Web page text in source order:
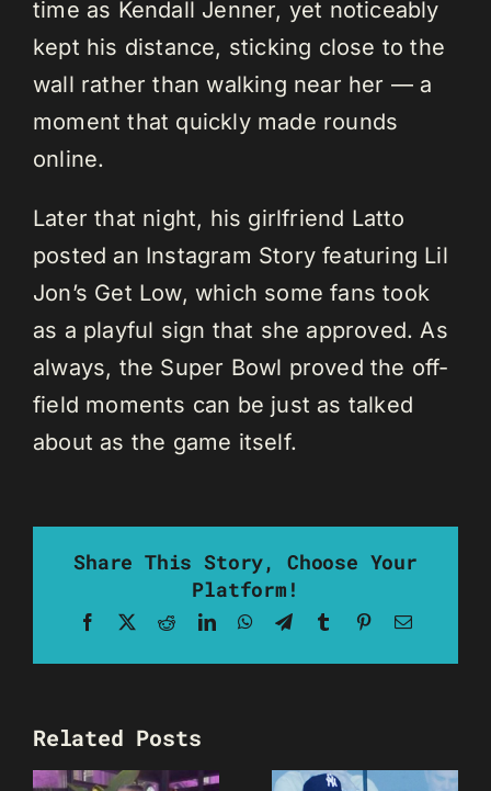
time as Kendall Jenner, yet noticeably
kept his distance, sticking close to the
wall rather than walking near her — a
moment that quickly made rounds
online.
Later that night, his girlfriend Latto
posted an Instagram Story featuring Lil
Jon’s Get Low, which some fans took
as a playful sign that she approved. As
always, the Super Bowl proved the off-
field moments can be just as talked
about as the game itself.
Share This Story, Choose Your
Platform!
Facebook RedditLinkedInWhatsApp
TelegramTumblrPinterestEmail
Related Posts